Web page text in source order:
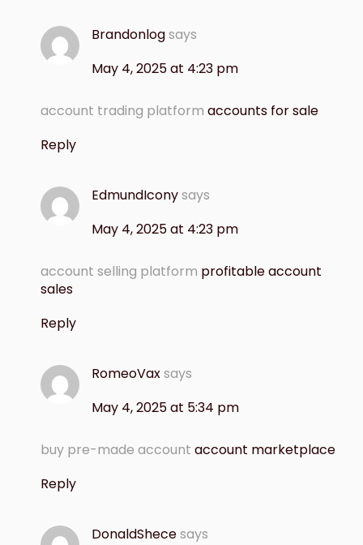
Brandonlogsays
May 4, 2025 at 4:23 pm
account trading platform accounts for sale
Reply
EdmundIconysays
May 4, 2025 at 4:23 pm
account selling platform profitable account
sales
Reply
RomeoVaxsays
May 4, 2025 at 5:34 pm
buy pre-made account account marketplace
Reply
DonaldShecesays